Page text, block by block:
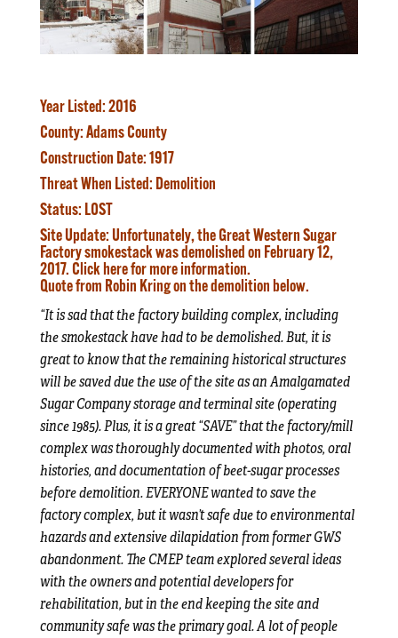
Year Listed: 2016
County: Adams County
Construction Date: 1917
Threat When Listed: Demolition
Status: LOST
Site Update: Unfortunately, the Great Western Sugar
Factory smokestack was demolished on February 12,
2017. Click herefor more information.
Quote from Robin Kring on the demolition below.
“It is sad that the factory building complex, including
the smokestack have had to be demolished. But, it is
great to know that the remaining historical structures
will be saved due the use of the site as an Amalgamated
Sugar Company storage and terminal site (operating
since 1985). Plus, it is a great “SAVE” that the factory/mill
complex was thoroughly documented with photos, oral
histories, and documentation of beet-sugar processes
before demolition. EVERYONE wanted to save the
factory complex, but it wasn’t safe due to environmental
hazards and extensive dilapidation from former GWS
abandonment. The CMEP team explored several ideas
with the owners and potential developers for
rehabilitation, but in the end keeping the site and
community safe was the primary goal. A lot of people